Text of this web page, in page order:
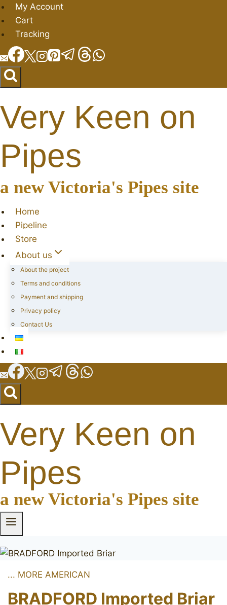
Skip
to
content
My Account
Cart
Tracking
Very Keen on
Pipes
a new Victoria's Pipes site
Home
Pipeline
Store
About us
About the project
Terms and conditions
Payment and shipping
Privacy policy
Contact Us
Very Keen on
Pipes
a new Victoria's Pipes site
... MORE AMERICAN
BRADFORD Imported Briar